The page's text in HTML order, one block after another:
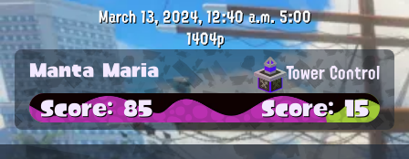
March 13, 2024, 12:40 a.m.5:00
1404p
Manta Maria Tower Control
Score: 85 Score: 15